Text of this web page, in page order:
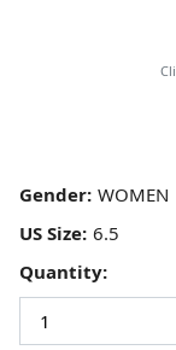
Gender:
US Size:
Quantity: